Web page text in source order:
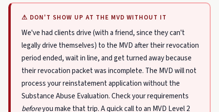
⚠ DON'T SHOW UP AT THE MVD WITHOUT IT
We've had clients drive (with a friend, since they can't
legally drive themselves) to the MVD after their revocation
period ended, wait in line, and get turned away because
their revocation packet was incomplete. The MVD will not
process your reinstatement application without the
Substance Abuse Evaluation. Check your requirements
beforeyou make that trip. A quick call to an MVD Level 2